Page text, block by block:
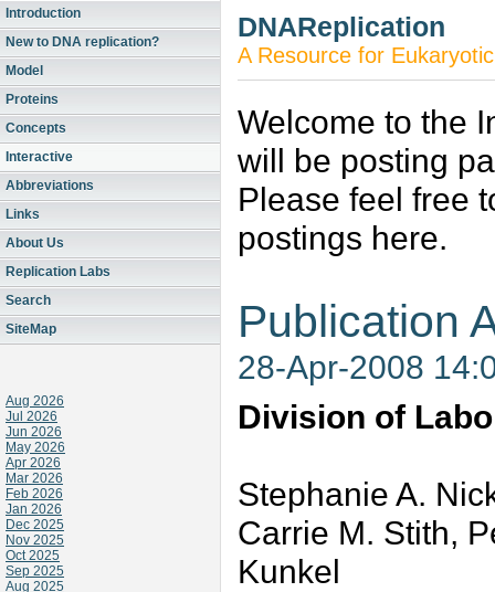
Introduction
New to DNA replication?
Model
Proteins
Concepts
Interactive
Abbreviations
Links
About Us
Replication Labs
Search
SiteMap
Aug 2026
Jul 2026
Jun 2026
May 2026
Apr 2026
Mar 2026
Feb 2026
Jan 2026
Dec 2025
Nov 2025
Oct 2025
Sep 2025
Aug 2025
DNAReplication
A Resource for
Welcome to the
will be posting
Please feel free
postings here.
Publication
28-Apr-2008
Division of
Stephanie A.
Carrie M. Stith,
Kunkel